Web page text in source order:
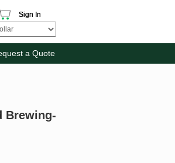
Sign In
a Quote
Brewing-